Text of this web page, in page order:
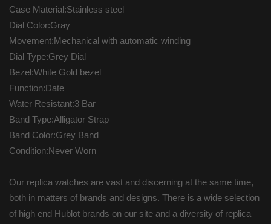
Case Material:Stainless steel
Dial Color:Gray
Movement:Mechanical with automatic winding
Dial Type:Grey Dial
Bezel:White Gold bezel
Function:Date
Water Resistant:3 Bar
Band Type:Alligator Strap
Band Color:Grey Band
Condition:Never Worn
Our replica watches are vast and discerning at the same time,
both in matters of brands and designs. There is a wide selection
of high end Hublot brands on our site and a diversity of replica